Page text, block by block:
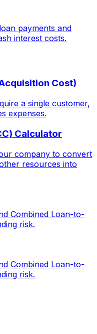
payments and
interest costs.
Cost)
a single customer,
expenses.
Calculator
company to convert
resources into
Combined Loan-to-
risk.
Combined Loan-to-
risk.